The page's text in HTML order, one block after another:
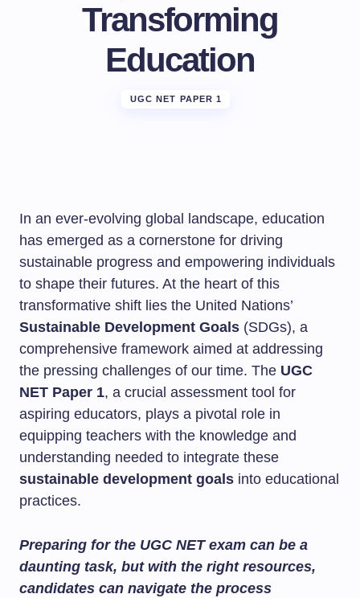
Transforming
Education
UGC NET PAPER 1
In an ever-evolving global landscape, education
has emerged as a cornerstone for driving
sustainable progress and empowering individuals
to shape their futures. At the heart of this
transformative shift lies the United Nations’
Sustainable Development Goals (SDGs), a
comprehensive framework aimed at addressing
the pressing challenges of our time. The UGC
NET Paper 1, a crucial assessment tool for
aspiring educators, plays a pivotal role in
equipping teachers with the knowledge and
understanding needed to integrate these
sustainable development goals into educational
practices.
Preparing for the UGC NET exam can be a
daunting task, but with the right resources,
candidates can navigate the process